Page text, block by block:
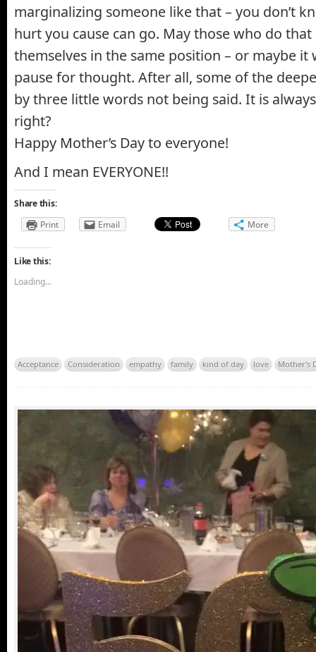
marginalizing someone like that – you don’t
hurt you cause can go. May those who do
themselves in the same position – or maybe
pause for thought. After all, some of the
by three little words not being said. It is
right?
Happy Mother’s Day to everyone!
And I mean EVERYONE!!
Share this:
Print
Email More
Like this:
Loading...
Acceptance Consideration empathy family kind of day love Mother's